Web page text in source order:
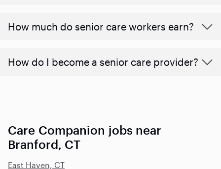
​​How much do senior care workers earn?
How do I become a senior care provider?
Care Companion jobs near
Branford, CT
East Haven, CT